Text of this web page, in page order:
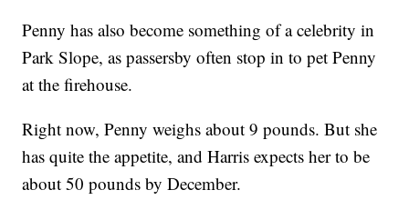
Penny has also become something of a celebrity in
Park Slope, as passersby often stop in to pet Penny
at the firehouse.
Right now, Penny weighs about 9 pounds. But she
has quite the appetite, and Harris expects her to be
about 50 pounds by December.